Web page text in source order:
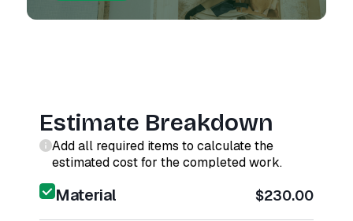
Estimate Breakdown
Add all required items to calculate the
estimated cost for the completed work.
Material $230.00